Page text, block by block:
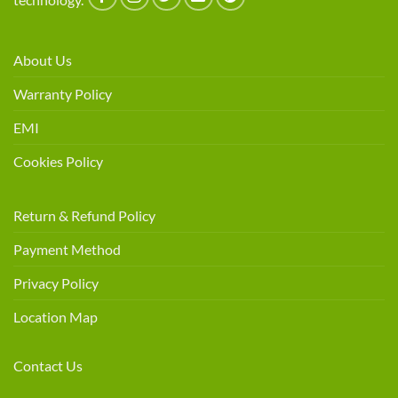
About Us
Warranty Policy
EMI
Cookies Policy
Return & Refund Policy
Payment Method
Privacy Policy
Location Map
Contact Us